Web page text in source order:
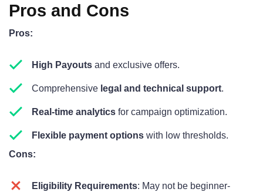
Pros and Cons
Pros:
High Payouts and exclusive offers.
Comprehensive legal and technical support.
Real-time analytics for campaign optimization.
Flexible payment options with low thresholds.
Cons:
Eligibility Requirements: May not be beginner-